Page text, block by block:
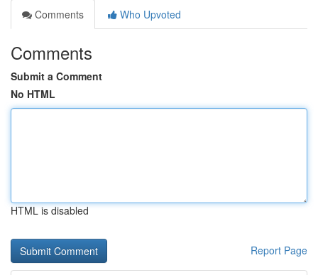
Comments
Who Upvoted
Comments
Submit a Comment
No HTML
HTML is disabled
Report Page